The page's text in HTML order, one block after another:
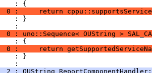
0 :     return
: }
0 : uno::Sequence< OUString >
0 :     return
: }
2 : OUString